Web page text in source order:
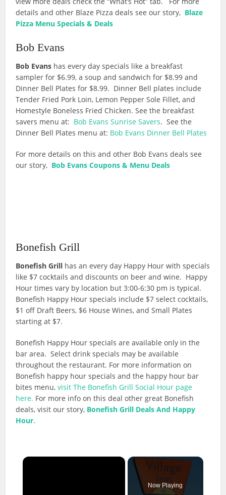
details and other Blaze Pizza deals see our story, Blaze
Pizza Menu Specials & Deals
Bob Evans
Bob Evans has every day specials like a breakfast
sampler for $6.99, a soup and sandwich for $8.99 and
Dinner Bell Plates for $8.99. Dinner Bell plates include
Tender Fried Pork Loin, Lemon Pepper Sole Fillet, and
Homestyle Boneless Fried Chicken. See the breakfast
savers menu at: Bob Evans Sunrise Savers. See the
Dinner Bell Plates menu at: Bob Evans Dinner Bell Plates
For more details on this and other Bob Evans deals see
our story, Bob Evans Coupons & Menu Deals
Bonefish Grill
Bonefish Grill has an every day Happy Hour with specials
like $7 cocktails and discounts on beer and wine. Happy
Hour times vary by location but 3:00-6:30 pm is typical.
Bonefish Happy Hour specials include $7 select cocktails,
$1 off Draft Beers, $6 House Wines, and Small Plates
starting at $7.
Bonefish Happy Hour specials are available only in the
bar area. Select drink specials may be available
throughout the restaurant. For more information on
Bonefish happy hour specials and the happy hour bar
bites menu,visit The Bonefish Grill Social Hour page
here. For more info on this deal other great Bonefish
deals, visit our story, Bonefish Grill Deals And Happy
Hour.
×
Now Playing